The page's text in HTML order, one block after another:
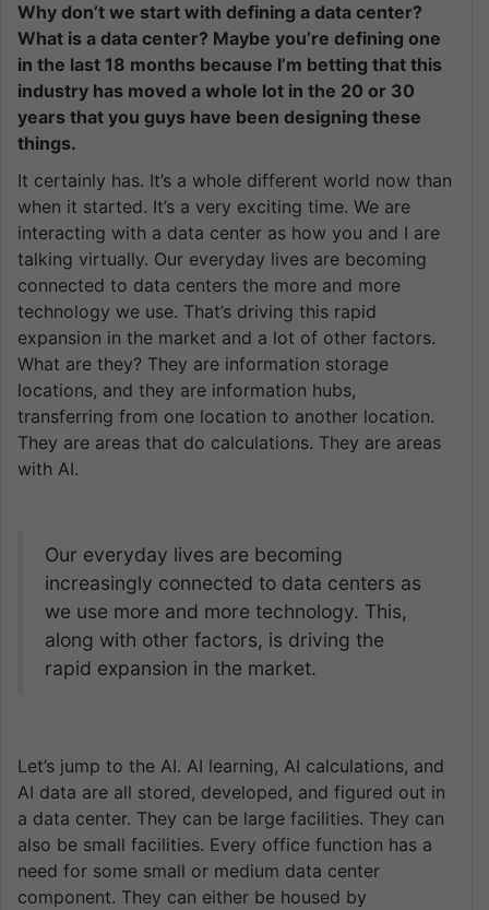
Why don’t we start with defining a data center?
What is a data center? Maybe you’re defining one
in the last 18 months because I’m betting that this
industry has moved a whole lot in the 20 or 30
years that you guys have been designing these
things.
It certainly has. It’s a whole different world now than
when it started. It’s a very exciting time. We are
interacting with a data center as how you and I are
talking virtually. Our everyday lives are becoming
connected to data centers the more and more
technology we use. That’s driving this rapid
expansion in the market and a lot of other factors.
What are they? They are information storage
locations, and they are information hubs,
transferring from one location to another location.
They are areas that do calculations. They are areas
with AI.
Our everyday lives are becoming
increasingly connected to data centers as
we use more and more technology. This,
along with other factors, is driving the
rapid expansion in the market.
Let’s jump to the AI. AI learning, AI calculations, and
AI data are all stored, developed, and figured out in
a data center. They can be large facilities. They can
also be small facilities. Every office function has a
need for some small or medium data center
component. They can either be housed by